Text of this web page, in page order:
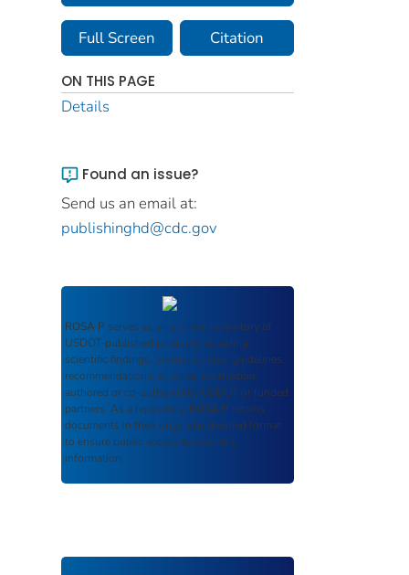
Full Screen Citation
ON THIS PAGE
Details
Found an issue?
Send us an email at:
publishinghd@cdc.gov
ROSA P serves as an archival repository of
USDOT-published products including
scientific findings, journal articles, guidelines,
recommendations, or other information
authored or co-authored by USDOT or funded
partners. As a repository, ROSA P retains
documents in their original published format
to ensure public access to scientific
information.